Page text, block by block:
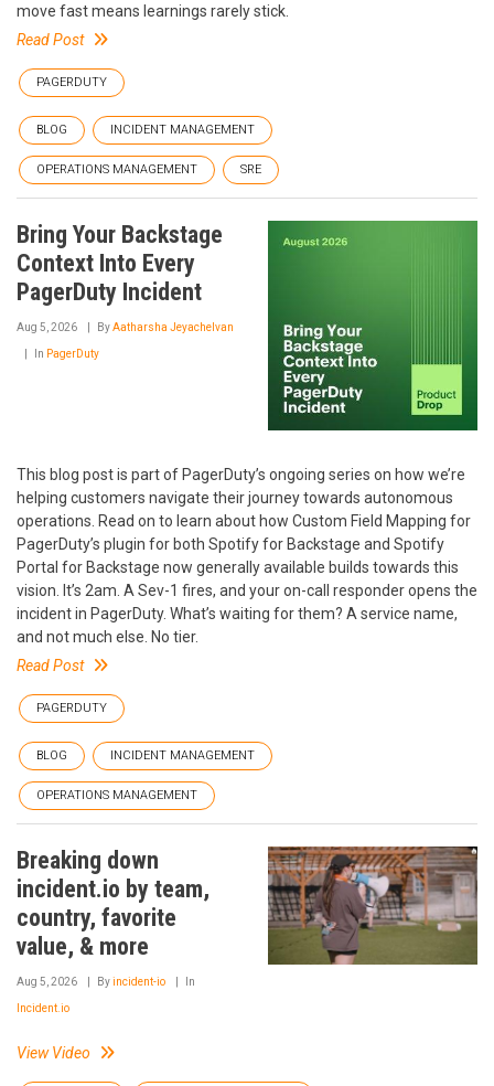
move fast means learnings rarely stick.
Read Post
PAGERDUTY
BLOG INCIDENT MANAGEMENT
OPERATIONS MANAGEMENT SRE
Bring Your Backstage
Context Into Every
PagerDuty Incident
Aug 5, 2026 ByAatharsha Jeyachelvan
In PagerDuty
This blog post is part of PagerDuty’s ongoing series on how we’re
helping customers navigate their journey towards autonomous
operations. Read on to learn about how Custom Field Mapping for
PagerDuty’s plugin for both Spotify for Backstage and Spotify
Portal for Backstage now generally available builds towards this
vision. It’s 2am. A Sev-1 fires, and your on-call responder opens the
incident in PagerDuty. What’s waiting for them? A service name,
and not much else. No tier.
Read Post
PAGERDUTY
BLOG INCIDENT MANAGEMENT
OPERATIONS MANAGEMENT
Breaking down
incident.io by team,
country, favorite
value, & more
Aug 5, 2026 Byincident-io In
Incident.io
View Video